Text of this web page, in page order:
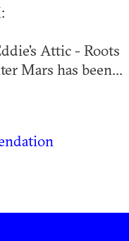
Attic - Roots
Mars has been...